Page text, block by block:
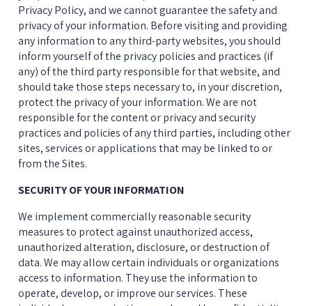
Privacy Policy, and we cannot guarantee the safety and
privacy of your information. Before visiting and providing
any information to any third-party websites, you should
inform yourself of the privacy policies and practices (if
any) of the third party responsible for that website, and
should take those steps necessary to, in your discretion,
protect the privacy of your information. We are not
responsible for the content or privacy and security
practices and policies of any third parties, including other
sites, services or applications that may be linked to or
from the Sites.
SECURITY OF YOUR INFORMATION
We implement commercially reasonable security
measures to protect against unauthorized access,
unauthorized alteration, disclosure, or destruction of
data. We may allow certain individuals or organizations
access to information. They use the information to
operate, develop, or improve our services. These